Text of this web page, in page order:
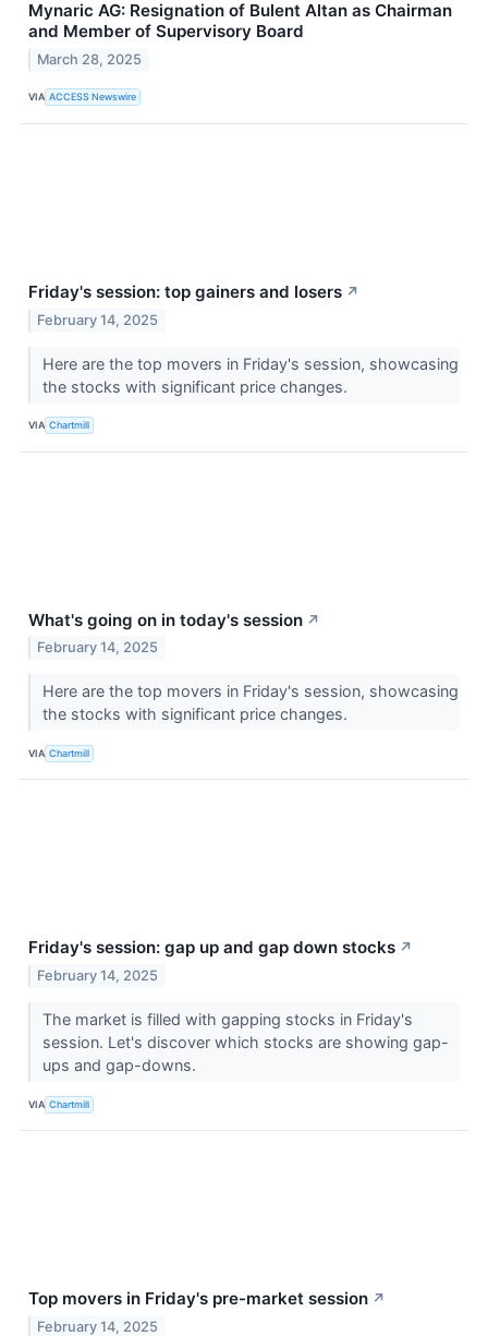
Mynaric AG: Resignation of Bulent Altan as Chairman
and Member of Supervisory Board
March 28, 2025
VIA ACCESS Newswire
Friday's session: top gainers and losers ↗
February 14, 2025
Here are the top movers in Friday's session, showcasing
the stocks with significant price changes.
VIA Chartmill
What's going on in today's session ↗
February 14, 2025
Here are the top movers in Friday's session, showcasing
the stocks with significant price changes.
VIA Chartmill
Friday's session: gap up and gap down stocks ↗
February 14, 2025
The market is filled with gapping stocks in Friday's
session. Let's discover which stocks are showing gap-
ups and gap-downs.
VIA Chartmill
Top movers in Friday's pre-market session ↗
February 14, 2025